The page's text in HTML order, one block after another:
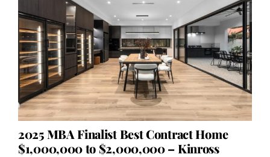
2025 MBA Finalist Best Contract Home
$1,000,000 to $2,000,000 – Kinross